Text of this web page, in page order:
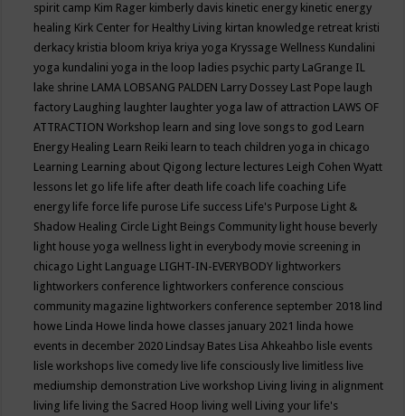
spirit camp Kim Rager kimberly davis kinetic energy kinetic energy
healing Kirk Center for Healthy Living kirtan knowledge retreat kristi
derkacy kristia bloom kriya kriya yoga Kryssage Wellness Kundalini
yoga kundalini yoga in the loop ladies psychic party LaGrange IL
lake shrine LAMA LOBSANG PALDEN Larry Dossey Last Pope laugh
factory Laughing laughter laughter yoga law of attraction LAWS OF
ATTRACTION Workshop learn and sing love songs to god Learn
Energy Healing Learn Reiki learn to teach children yoga in chicago
Learning Learning about Qigong lecture lectures Leigh Cohen Wyatt
lessons let go life life after death life coach life coaching Life
energy life force life purose Life success Life's Purpose Light &
Shadow Healing Circle Light Beings Community light house beverly
light house yoga wellness light in everybody movie screening in
chicago Light Language LIGHT-IN-EVERYBODY lightworkers
lightworkers conference lightworkers conference conscious
community magazine lightworkers conference september 2018 lind
howe Linda Howe linda howe classes january 2021 linda howe
events in december 2020 Lindsay Bates Lisa Ahkeahbo lisle events
lisle workshops live comedy live life consciously live limitless live
mediumship demonstration Live workshop Living living in alignment
living life living the Sacred Hoop living well Living your life's